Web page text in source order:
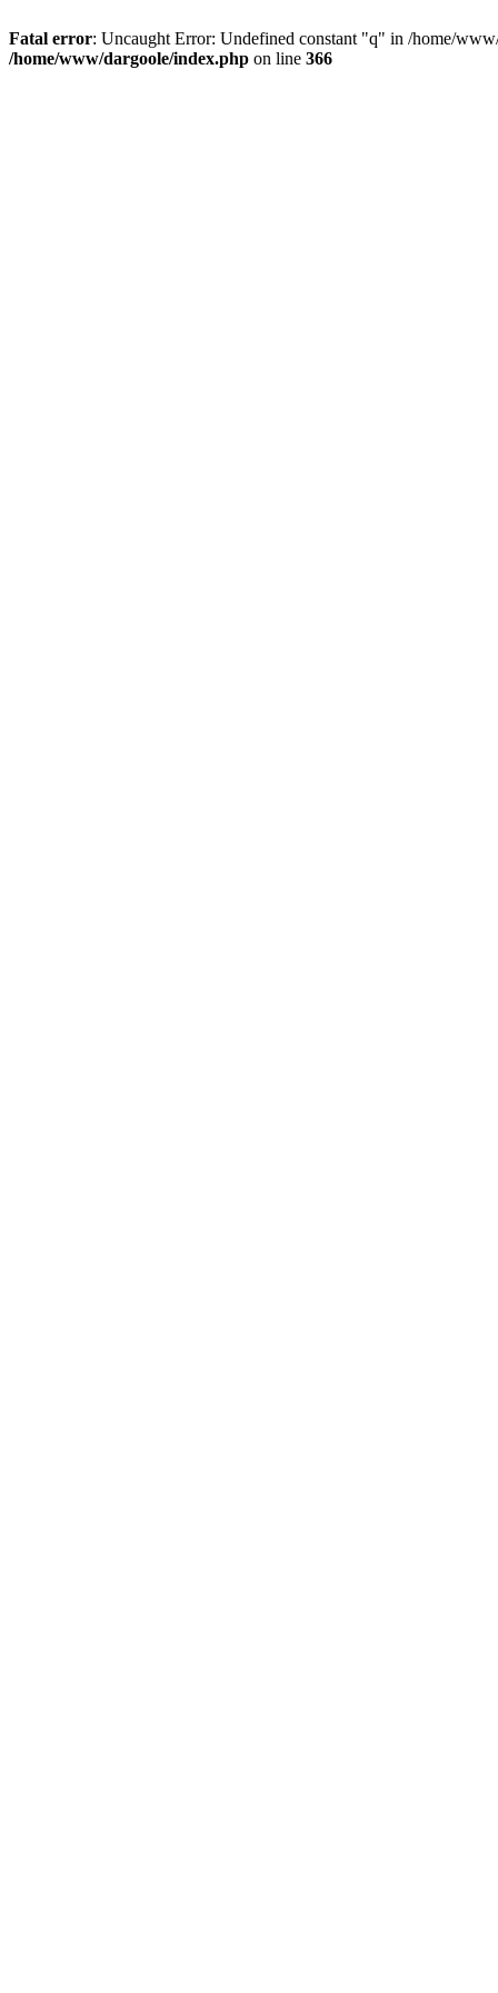
Fatal error: Uncaught Error: Undefined constant "q" in /home/
/home/www/dargoole/index.php on line 366